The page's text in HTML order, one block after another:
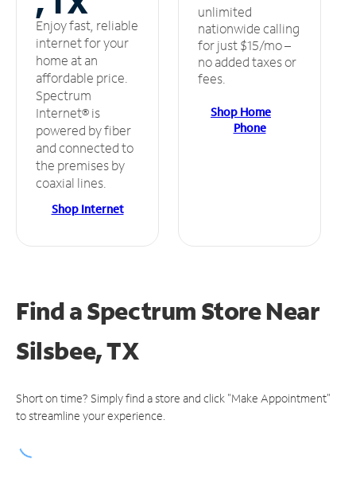
Enjoy fast, reliable
internet for your
home at an
affordable price.
Spectrum
Internet® is
powered by fiber
and connected to
the premises by
coaxial lines.
Shop Internet
unlimited
nationwide calling
for just $15/mo –
no added taxes or
fees.
Shop Home
Phone
Find a Spectrum StoreNear
Silsbee, TX
Short on time? Simply find a store and click "Make Appointment"
to streamline your experience.